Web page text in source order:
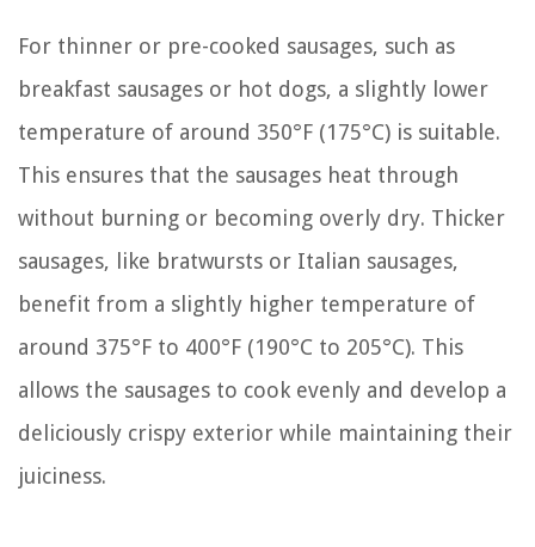
For thinner or pre-cooked sausages, such as
breakfast sausages or hot dogs, a slightly lower
temperature of around 350°F (175°C) is suitable.
This ensures that the sausages heat through
without burning or becoming overly dry. Thicker
sausages, like bratwursts or Italian sausages,
benefit from a slightly higher temperature of
around 375°F to 400°F (190°C to 205°C). This
allows the sausages to cook evenly and develop a
deliciously crispy exterior while maintaining their
juiciness.